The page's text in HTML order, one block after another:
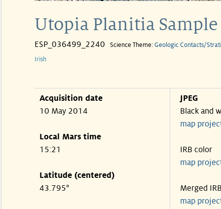
Utopia Planitia Sample
ESP_036499_2240 Science Theme: Geologic Contacts/
Irish
Acquisition date
10 May 2014
Local Mars time
15:21
Latitude (centered)
43.795°
JPEG
Black and
map
IRB color
map
Merged
map